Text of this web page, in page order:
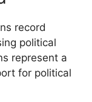
record
political
represent a
for political